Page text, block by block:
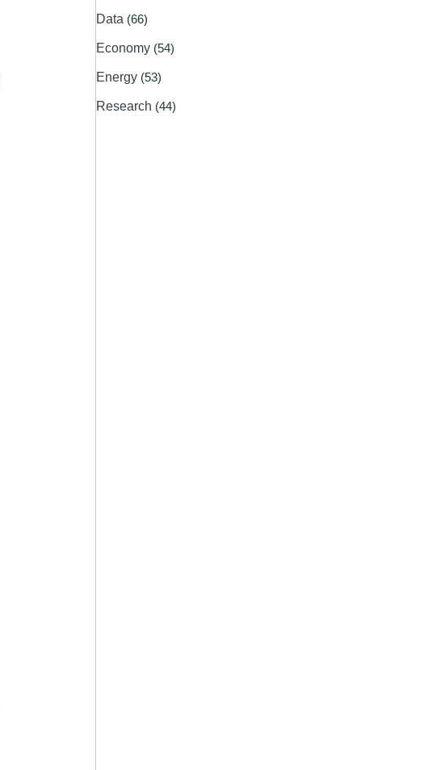
Data (66)
Economy (54)
Energy (53)
Research (44)